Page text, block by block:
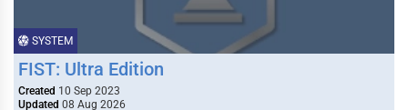
SYSTEM
FIST: Ultra Edition
Created 10 Sep 2023
Updated 08 Aug 2026